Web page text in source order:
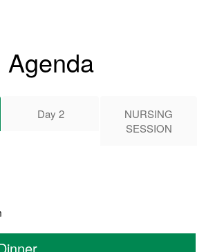
Agenda
Day 2
NURSING
SESSION